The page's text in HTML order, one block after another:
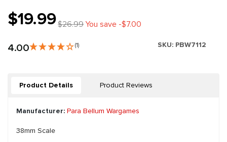
$19.99$26.99You save -$7.00
4.00 (1) SKU: PBW7112
Product Details Product Reviews
Manufacturer: Para Bellum Wargames
38mm Scale